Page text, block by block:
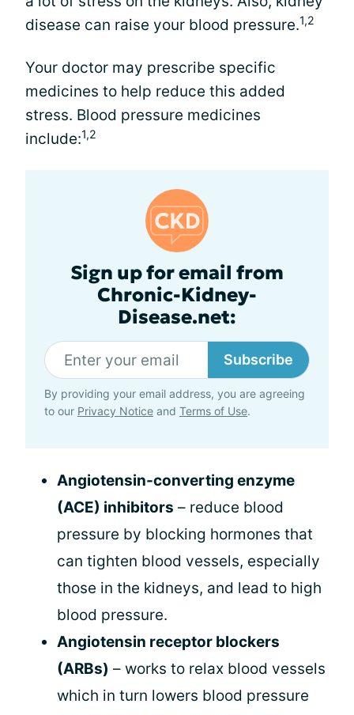
disease can raise your blood pressure.1,2
Your doctor may prescribe specific
medicines to help reduce this added
stress. Blood pressure medicines
include:1,2
Sign up for email from
Chronic-Kidney-
Disease.net:
Subscribe
By providing your email address, you are agreeing
to our Privacy Notice and Terms of Use.
Angiotensin-converting enzyme
(ACE) inhibitors – reduce blood
pressure by blocking hormones that
can tighten blood vessels, especially
those in the kidneys, and lead to high
blood pressure.
Angiotensin receptor blockers
(ARBs) – works to relax blood vessels
which in turn lowers blood pressure